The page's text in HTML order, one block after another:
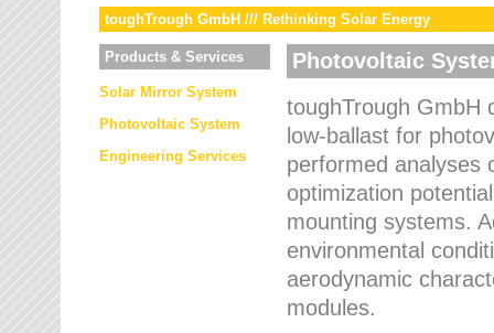
toughTrough GmbH /// Rethinking Solar Energy
Products & Services
Solar Mirror System
Photovoltaic System
Engineering Services
Photovoltaic
toughTrough GmbH
low-ballast for
performed analyses
optimization
mounting systems.
environmental
aerodynamic
modules.